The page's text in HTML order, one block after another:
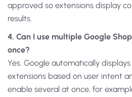
approved so extensions display
results.
4. Can I use multiple Google
once?
Yes. Google automatically
extensions based on user intent
enable several at once, for